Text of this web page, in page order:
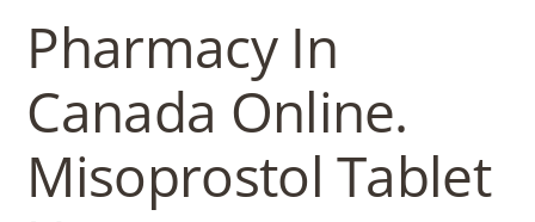
Pharmacy In
Canada Online.
Misoprostol Tablet